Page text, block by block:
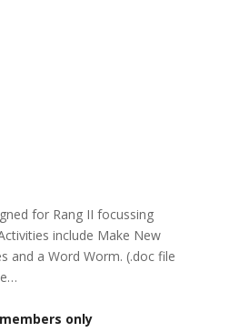
for Rang II focussing
include Make New
and a Word Worm. (.doc file
only